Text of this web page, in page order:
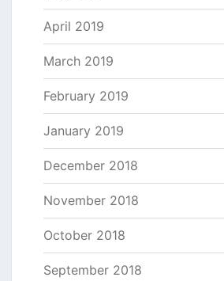
April 2019
March 2019
February 2019
January 2019
December 2018
November 2018
October 2018
September 2018